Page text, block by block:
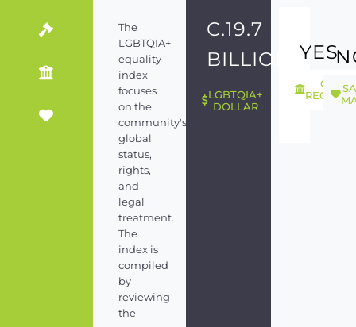
The
LGBTQIA+
equality
index
focuses
on the
community's
global
status,
rights,
and
legal
treatment.
The
index is
compiled
by
reviewing
the
C.19.7
BILLION
LGBTQIA+
DOLLAR
YES